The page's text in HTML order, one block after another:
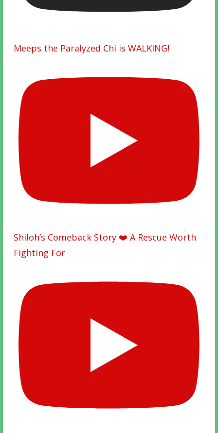
Meeps the Paralyzed Chi is WALKING!
Shiloh’s Comeback Story ❤️ A Rescue Worth
Fighting For